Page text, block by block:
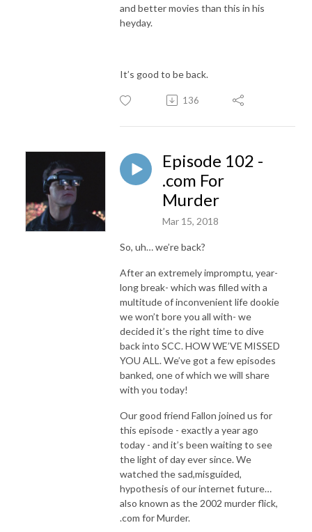
and better movies than this in his
heyday.
It’s good to be back.
136
Episode 102 -
.com For
Murder
Mar 15, 2018
So, uh… we’re back?
After an extremely impromptu, year-
long break- which was filled with a
multitude of inconvenient life dookie
we won’t bore you all with- we
decided it’s the right time to dive
back into SCC. HOW WE’VE MISSED
YOU ALL. We’ve got a few episodes
banked, one of which we will share
with you today!
Our good friend Fallon joined us for
this episode - exactly a year ago
today - and it’s been waiting to see
the light of day ever since. We
watched the sad,misguided,
hypothesis of our internet future…
also known as the 2002 murder flick,
.com for Murder.